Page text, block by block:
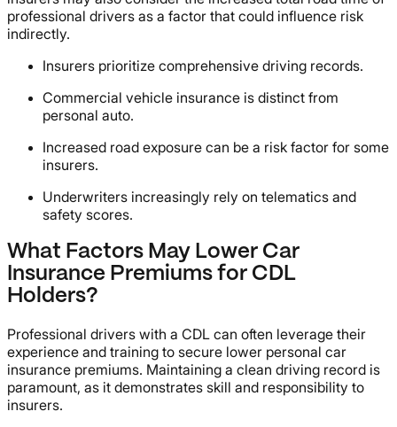
professional drivers as a factor that could influence risk
indirectly.
Insurers prioritize comprehensive driving records.
Commercial vehicle insurance is distinct from
personal auto.
Increased road exposure can be a risk factor for some
insurers.
Underwriters increasingly rely on telematics and
safety scores.
What Factors May Lower Car
Insurance Premiums for CDL
Holders?
Professional drivers with a CDL can often leverage their
experience and training to secure lower personal car
insurance premiums. Maintaining a clean driving record is
paramount, as it demonstrates skill and responsibility to
insurers.